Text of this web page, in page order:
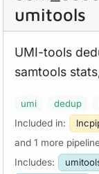
umitools
UMI-tools
samtools
umi dedup
Included in:
and 1 more
Includes: